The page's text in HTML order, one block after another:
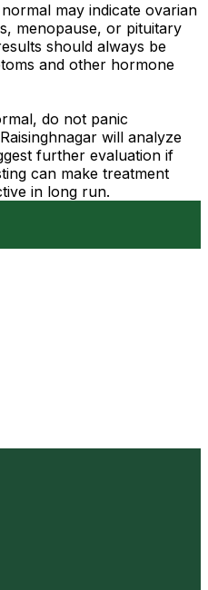
may indicate ovarian
menopause, or pituitary
should always be
and other hormone
do not panic
will analyze
further evaluation if
can make treatment
in long run.